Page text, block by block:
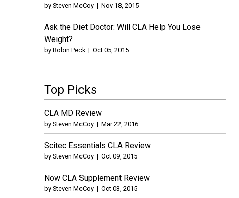
by Steven McCoy | Nov 18, 2015
Ask the Diet Doctor: Will CLA Help You Lose
Weight?
by Robin Peck | Oct 05, 2015
Top Picks
CLA MD Review
by Steven McCoy | Mar 22, 2016
Scitec Essentials CLA Review
by Steven McCoy | Oct 09, 2015
Now CLA Supplement Review
by Steven McCoy | Oct 03, 2015